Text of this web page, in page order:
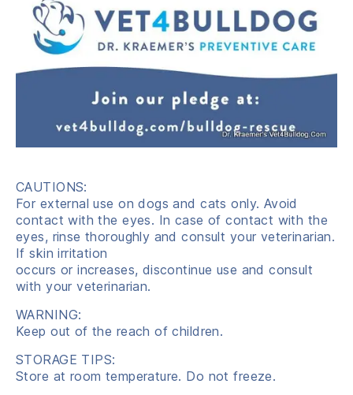
CAUTIONS:
For external use on dogs and cats only. Avoid
contact with the eyes. In case of contact with the
eyes, rinse thoroughly and consult your veterinarian.
If skin irritation
occurs or increases, discontinue use and consult
with your veterinarian.
WARNING:
Keep out of the reach of children.
STORAGE TIPS:
Store at room temperature. Do not freeze.